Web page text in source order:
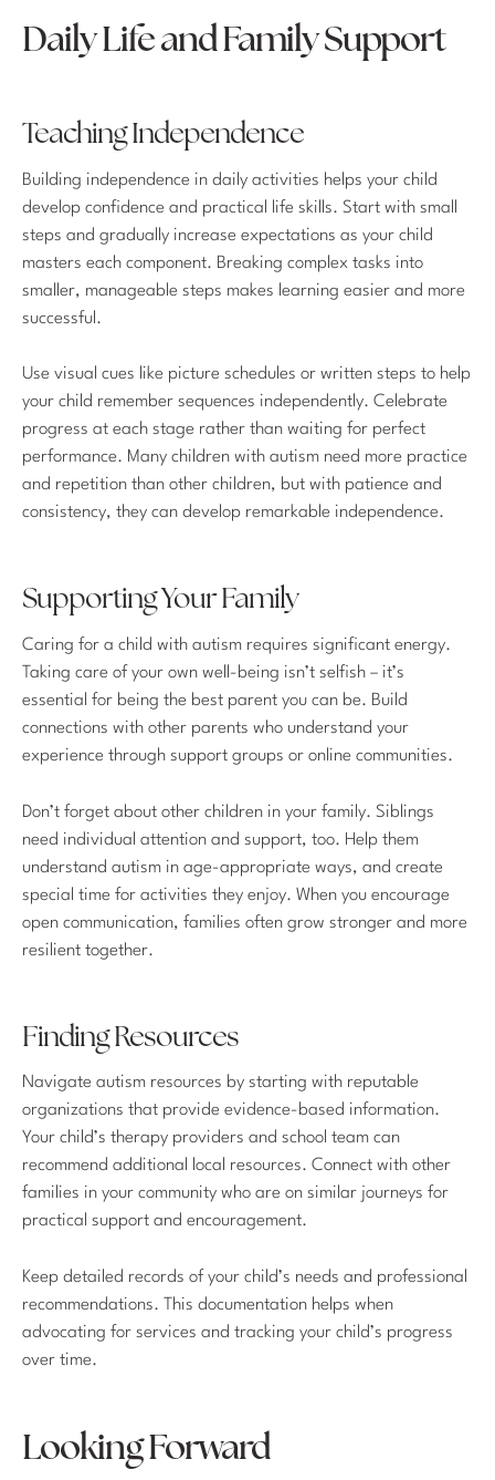
Daily Life and Family Support
Teaching Independence
Building independence in daily activities helps your child
develop confidence and practical life skills. Start with small
steps and gradually increase expectations as your child
masters each component. Breaking complex tasks into
smaller, manageable steps makes learning easier and more
successful.
Use visual cues like picture schedules or written steps to help
your child remember sequences independently. Celebrate
progress at each stage rather than waiting for perfect
performance. Many children with autism need more practice
and repetition than other children, but with patience and
consistency, they can develop remarkable independence.
Supporting Your Family
Caring for a child with autism requires significant energy.
Taking care of your own well-being isn’t selfish – it’s
essential for being the best parent you can be. Build
connections with other parents who understand your
experience through support groups or online communities.
Don’t forget about other children in your family. Siblings
need individual attention and support, too. Help them
understand autism in age-appropriate ways, and create
special time for activities they enjoy. When you encourage
open communication, families often grow stronger and more
resilient together.
Finding Resources
Navigate autism resources by starting with reputable
organizations that provide evidence-based information.
Your child’s therapy providers and school team can
recommend additional local resources. Connect with other
families in your community who are on similar journeys for
practical support and encouragement.
Keep detailed records of your child’s needs and professional
recommendations. This documentation helps when
advocating for services and tracking your child’s progress
over time.
Looking Forward